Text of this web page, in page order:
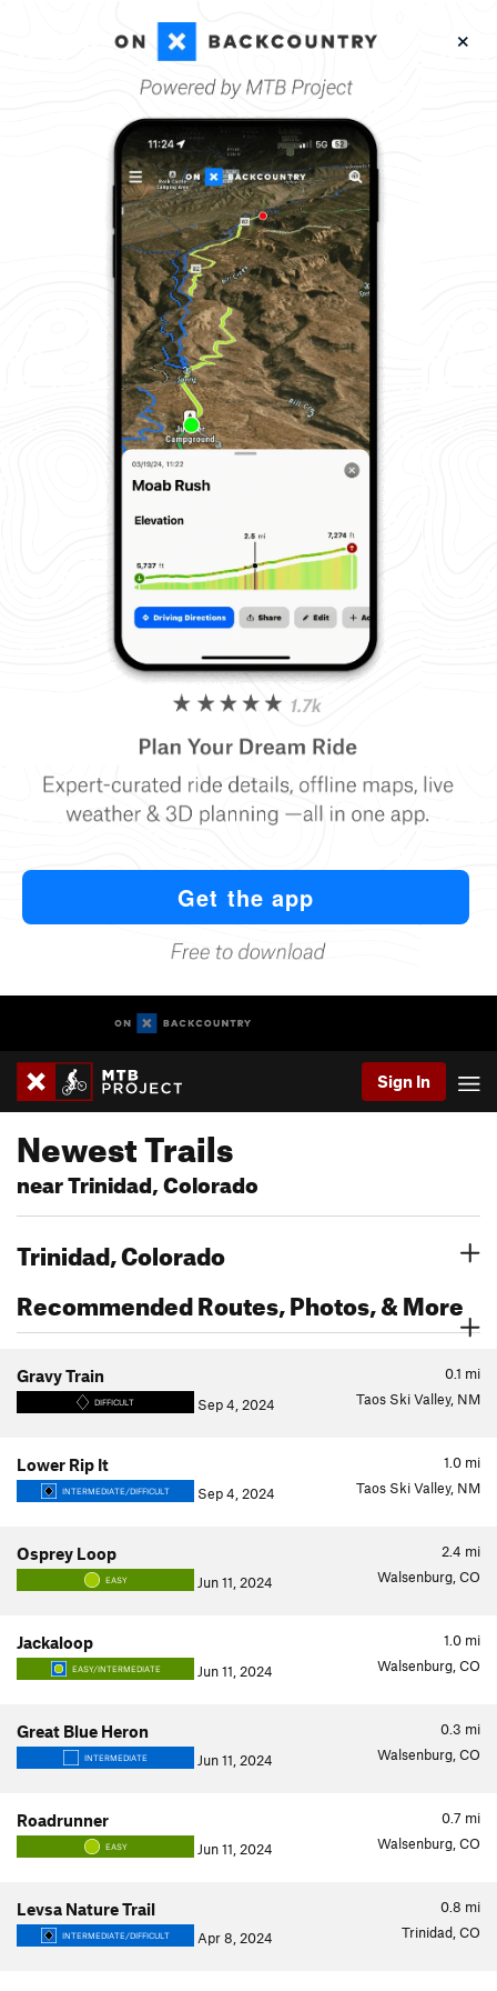
Sign In
Newest Trails
near Trinidad, Colorado
Trinidad, Colorado
Recommended Routes, Photos, & More
0.1 mi
Gravy Train
DIFFICULT Sep 4, 2024 Taos Ski Valley, NM
1.0 mi
Lower Rip It
INTERMEDIATE/DIFFICULT Sep 4, 2024 Taos Ski Valley, NM
2.4 mi
Osprey Loop
EASY Jun 11, 2024 Walsenburg, CO
1.0 mi
Jackaloop
EASY/INTERMEDIATE Jun 11, 2024 Walsenburg, CO
0.3 mi
Great Blue Heron
INTERMEDIATE Jun 11, 2024 Walsenburg, CO
0.7 mi
Roadrunner
EASY Jun 11, 2024 Walsenburg, CO
0.8 mi
Levsa Nature Trail
INTERMEDIATE/DIFFICULT Apr 8, 2024 Trinidad, CO